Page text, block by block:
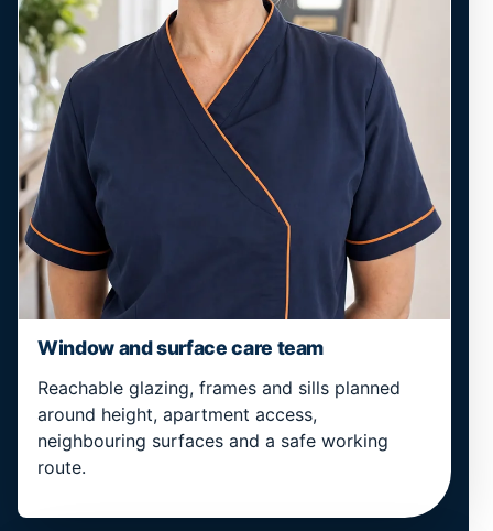
Window and surface care team
Reachable glazing, frames and sills planned
around height, apartment access,
neighbouring surfaces and a safe working
route.